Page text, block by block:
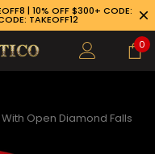
| 10% OFF $300+ CODE:
TAKEOFF12
0
Open Diamond Falls